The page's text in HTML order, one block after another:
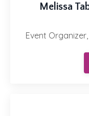
Melissa
Event